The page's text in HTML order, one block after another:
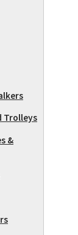
Trolleys
&